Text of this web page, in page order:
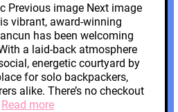
Previous image Next image
vibrant, award-winning
has been welcoming
a laid-back atmosphere
energetic courtyard by
for solo backpackers,
alike. There’s no checkout
Read more